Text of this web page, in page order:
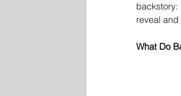
backstory:
reveal
What Do